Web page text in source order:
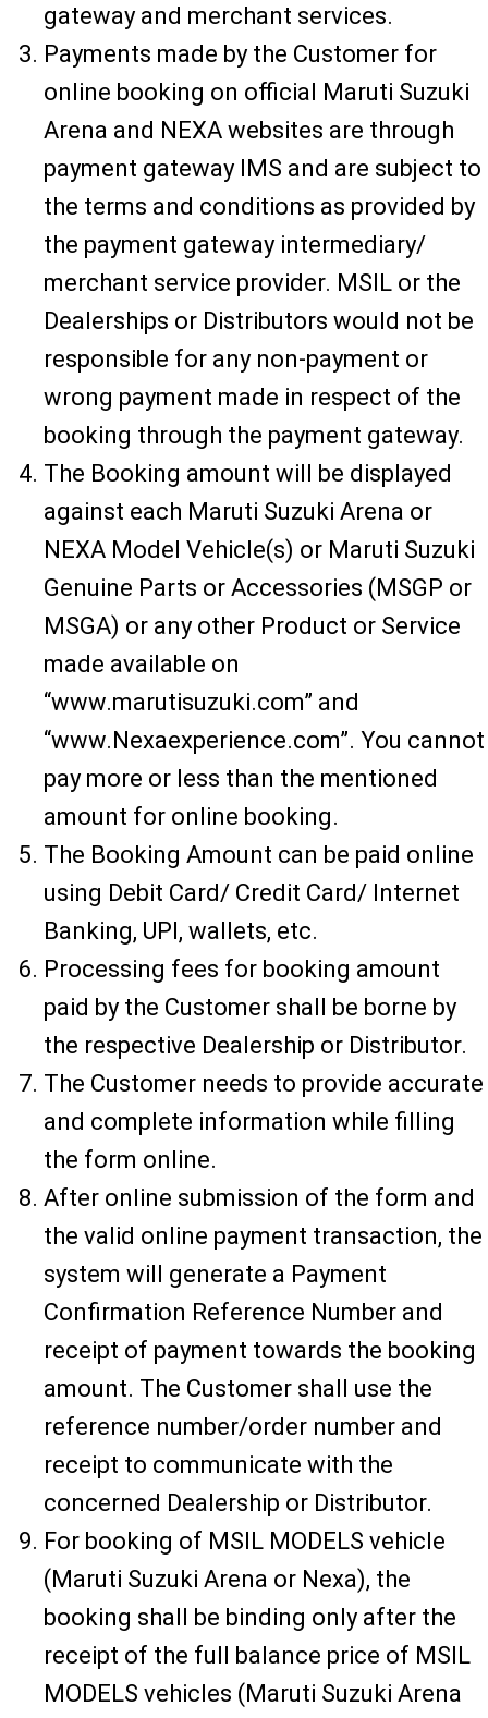
gateway and merchant services.
Payments made by the Customer for
online booking on official Maruti Suzuki
Arena and NEXA websites are through
payment gateway IMS and are subject to
the terms and conditions as provided by
the payment gateway intermediary/
merchant service provider. MSIL or the
Dealerships or Distributors would not be
responsible for any non-payment or
wrong payment made in respect of the
booking through the payment gateway.
The Booking amount will be displayed
against each Maruti Suzuki Arena or
NEXA Model Vehicle(s) or Maruti Suzuki
Genuine Parts or Accessories (MSGP or
MSGA) or any other Product or Service
made available on
“www.marutisuzuki.com” and
“www.Nexaexperience.com”. You cannot
pay more or less than the mentioned
amount for online booking.
The Booking Amount can be paid online
using Debit Card/ Credit Card/ Internet
Banking, UPI, wallets, etc.
Processing fees for booking amount
paid by the Customer shall be borne by
the respective Dealership or Distributor.
The Customer needs to provide accurate
and complete information while filling
the form online.
After online submission of the form and
the valid online payment transaction, the
system will generate a Payment
Confirmation Reference Number and
receipt of payment towards the booking
amount. The Customer shall use the
reference number/order number and
receipt to communicate with the
concerned Dealership or Distributor.
For booking of MSIL MODELS vehicle
(Maruti Suzuki Arena or Nexa), the
booking shall be binding only after the
receipt of the full balance price of MSIL
MODELS vehicles (Maruti Suzuki Arena